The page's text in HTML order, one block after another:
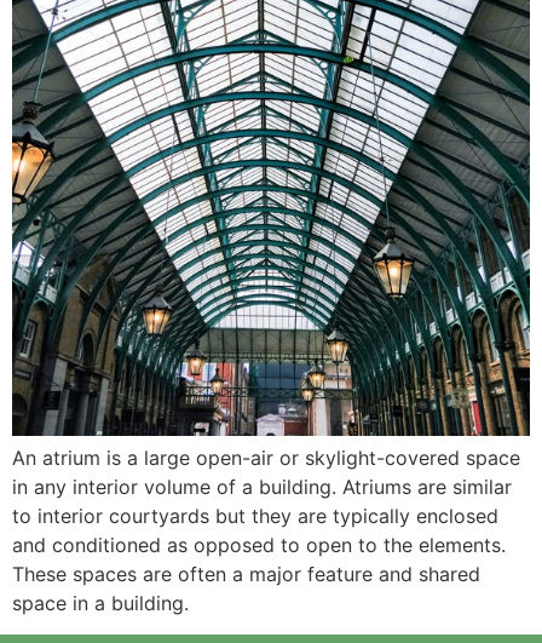
An atrium is a large open-air or skylight-covered space
in any interior volume of a building. Atriums are similar
to interior courtyards but they are typically enclosed
and conditioned as opposed to open to the elements.
These spaces are often a major feature and shared
space in a building.